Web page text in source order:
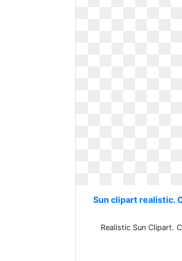
Sun clipart realistic.
Realistic Sun Clipart.